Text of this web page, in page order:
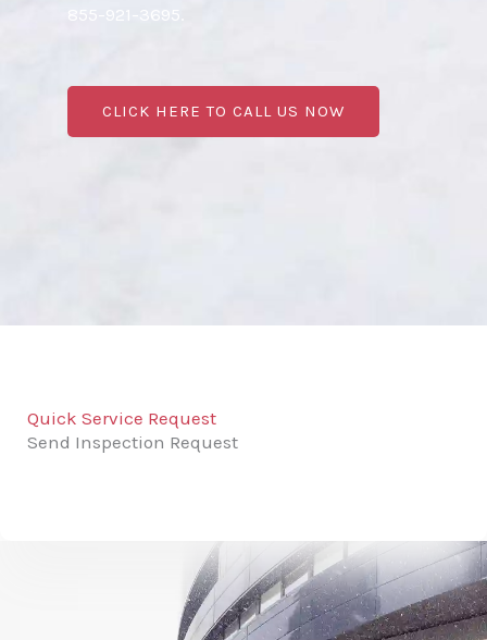
855-921-3695.
CLICK HERE TO CALL US NOW
Quick Service Request
Send Inspection Request